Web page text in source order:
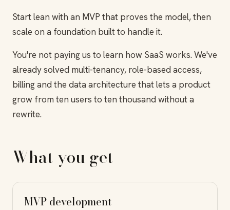
Start lean with an MVP that proves the model, then
scale on a foundation built to handle it.
You're not paying us to learn how SaaS works. We've
already solved multi-tenancy, role-based access,
billing and the data architecture that lets a product
grow from ten users to ten thousand without a
rewrite.
What you get
MVP development